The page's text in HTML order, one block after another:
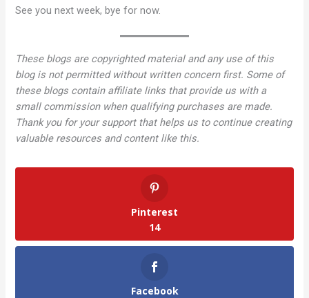
See you next week, bye for now.
These blogs are copyrighted material and any use of this
blog is not permitted without written concern first. Some of
these blogs contain affiliate links that provide us with a
small commission when qualifying purchases are made.
Thank you for your support that helps us to continue creating
valuable resources and content like this.
Pinterest
14
Facebook